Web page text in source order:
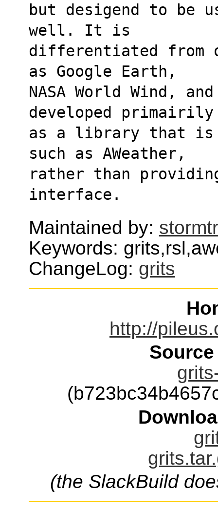
but desigend to be
well. It is
differentiated from
as Google Earth,
NASA World Wind,
developed
as a library that is
such as AWeather,
rather than
interface.
Maintained by:
Keywords:
ChangeLog: grits
http://
(the SlackBuild